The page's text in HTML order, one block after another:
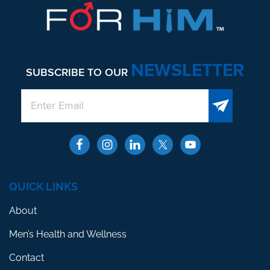
SUBSCRIBE TO OUR NEWSLETTER
QUICK LINKS
About
Men’s Health and Wellness
Contact